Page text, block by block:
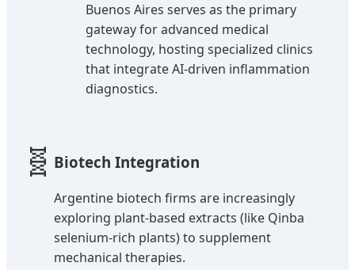
Buenos Aires serves as the primary
gateway for advanced medical
technology, hosting specialized clinics
that integrate AI-driven inflammation
diagnostics.
🧬 Biotech Integration
Argentine biotech firms are increasingly
exploring plant-based extracts (like Qinba
selenium-rich plants) to supplement
mechanical therapies.